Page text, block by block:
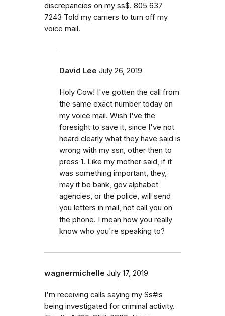
discrepancies on my ss$. 805 637
7243 Told my carriers to turn off my
voice mail.
David Lee July 26, 2019
Holy Cow! I've gotten the call from
the same exact number today on
my voice mail. Wish I've the
foresight to save it, since I've not
heard clearly what they have said is
wrong with my ssn, other then to
press 1. Like my mother said, if it
was something important, they,
may it be bank, gov alphabet
agencies, or the police, will send
you letters in mail, not call you on
the phone. I mean how you really
know who you're speaking to?
wagnermichelle July 17, 2019
I'm receiving calls saying my Ss#is
being investigated for criminal activity.